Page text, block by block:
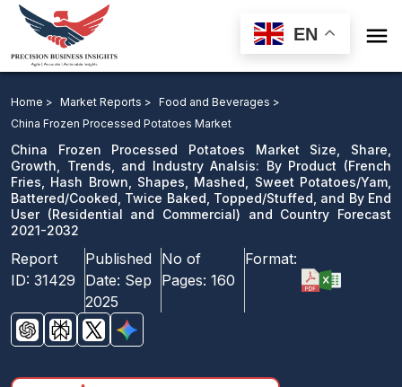
EN 
Growth, Trends, and Industry Analsis: By Product and
Country Forecast 2021-2032
Download Sample
email us
Home > Market Reports > Food and Beverages >
China Frozen Processed Potatoes Market
China Frozen Processed Potatoes Market Size, Share,
Growth, Trends, and Industry Analsis: By Product (French
Fries, Hash Brown, Shapes, Mashed, Sweet Potatoes/Yam,
Battered/Cooked, Twice Baked, Topped/Stuffed, and By End
User (Residential and Commercial) and Country Forecast
2021-2032
Report
ID: 31429
Published
Date: Sep
2025
No of
Pages: 160
Format: